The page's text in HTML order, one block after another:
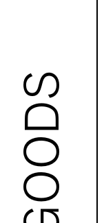
GOODS